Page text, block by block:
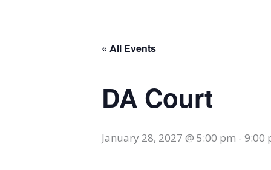
« All Events
DA Court
January 28, 2027 @ 5:00 pm - 9:00